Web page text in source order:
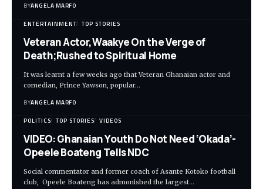
BYANGELA MARFO
ENTERTAINMENT TOP STORIES
Veteran Actor,Waakye On the Verge of
Death;Rushed to Spiritual Home
It was learnt a few weeks ago that Veteran Ghanaian actor and
comedian, Prince Yawson, popular…
BYANGELA MARFO
POLITICS TOP STORIES VIDEOS
VIDEO: Ghanaian Youth Do Not Need ‘Okada’-
Opeele Boateng Tells NDC
Social commentator and former coach of Asante Kotoko football
club, Opeele Boateng has admonished the largest…